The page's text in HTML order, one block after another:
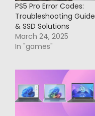
PS5 Pro Error Codes:
Troubleshooting Guide
& SSD Solutions
March 24, 2025
In "games"